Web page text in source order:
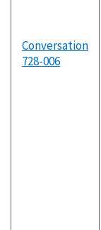
Conversation
728-006